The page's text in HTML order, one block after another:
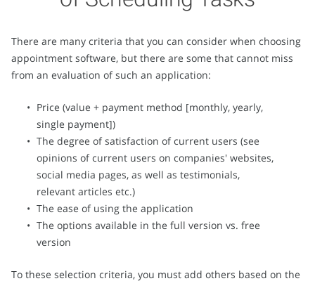
There are many criteria that you can consider when choosing
appointment software, but there are some that cannot miss
from an evaluation of such an application:
Price (value + payment method [monthly, yearly,
single payment])
The degree of satisfaction of current users (see
opinions of current users on companies' websites,
social media pages, as well as testimonials,
relevant articles etc.)
The ease of using the application
The options available in the full version vs. free
version
To these selection criteria, you must add others based on the